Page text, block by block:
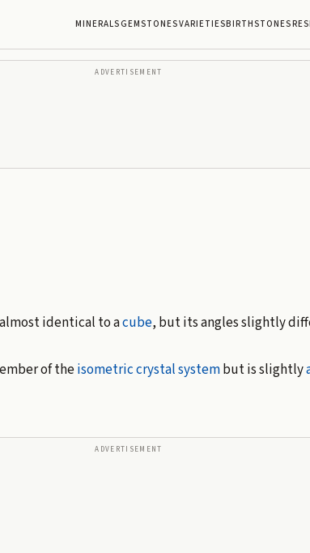
MINERALSGEMSTONESVARIETIESBIRTHSTONES
ADVERTISEMENT
identical to acube, but its angles slightly
of theisometriccrystal systembut is slightly
ADVERTISEMENT